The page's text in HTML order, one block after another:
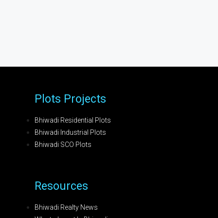
Plots Projects
Bhiwadi Residential Plots
Bhiwadi Industrial Plots
Bhiwadi SCO Plots
Resources
Bhiwadi Realty News